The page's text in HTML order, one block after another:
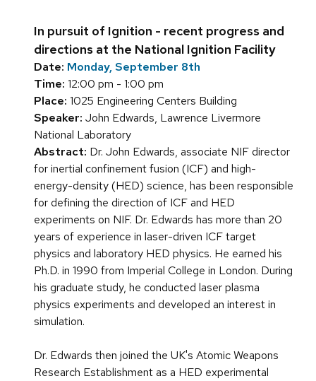
In pursuit of Ignition - recent progress and
directions at the National Ignition Facility
Date: Monday, September 8th
Time: 12:00 pm - 1:00 pm
Place: 1025 Engineering Centers Building
Speaker: John Edwards, Lawrence Livermore
National Laboratory
Abstract: Dr. John Edwards, associate NIF director
for inertial confinement fusion (ICF) and high-
energy-density (HED) science, has been responsible
for defining the direction of ICF and HED
experiments on NIF. Dr. Edwards has more than 20
years of experience in laser-driven ICF target
physics and laboratory HED physics. He earned his
Ph.D. in 1990 from Imperial College in London. During
his graduate study, he conducted laser plasma
physics experiments and developed an interest in
simulation.
Dr. Edwards then joined the UK's Atomic Weapons
Research Establishment as a HED experimental